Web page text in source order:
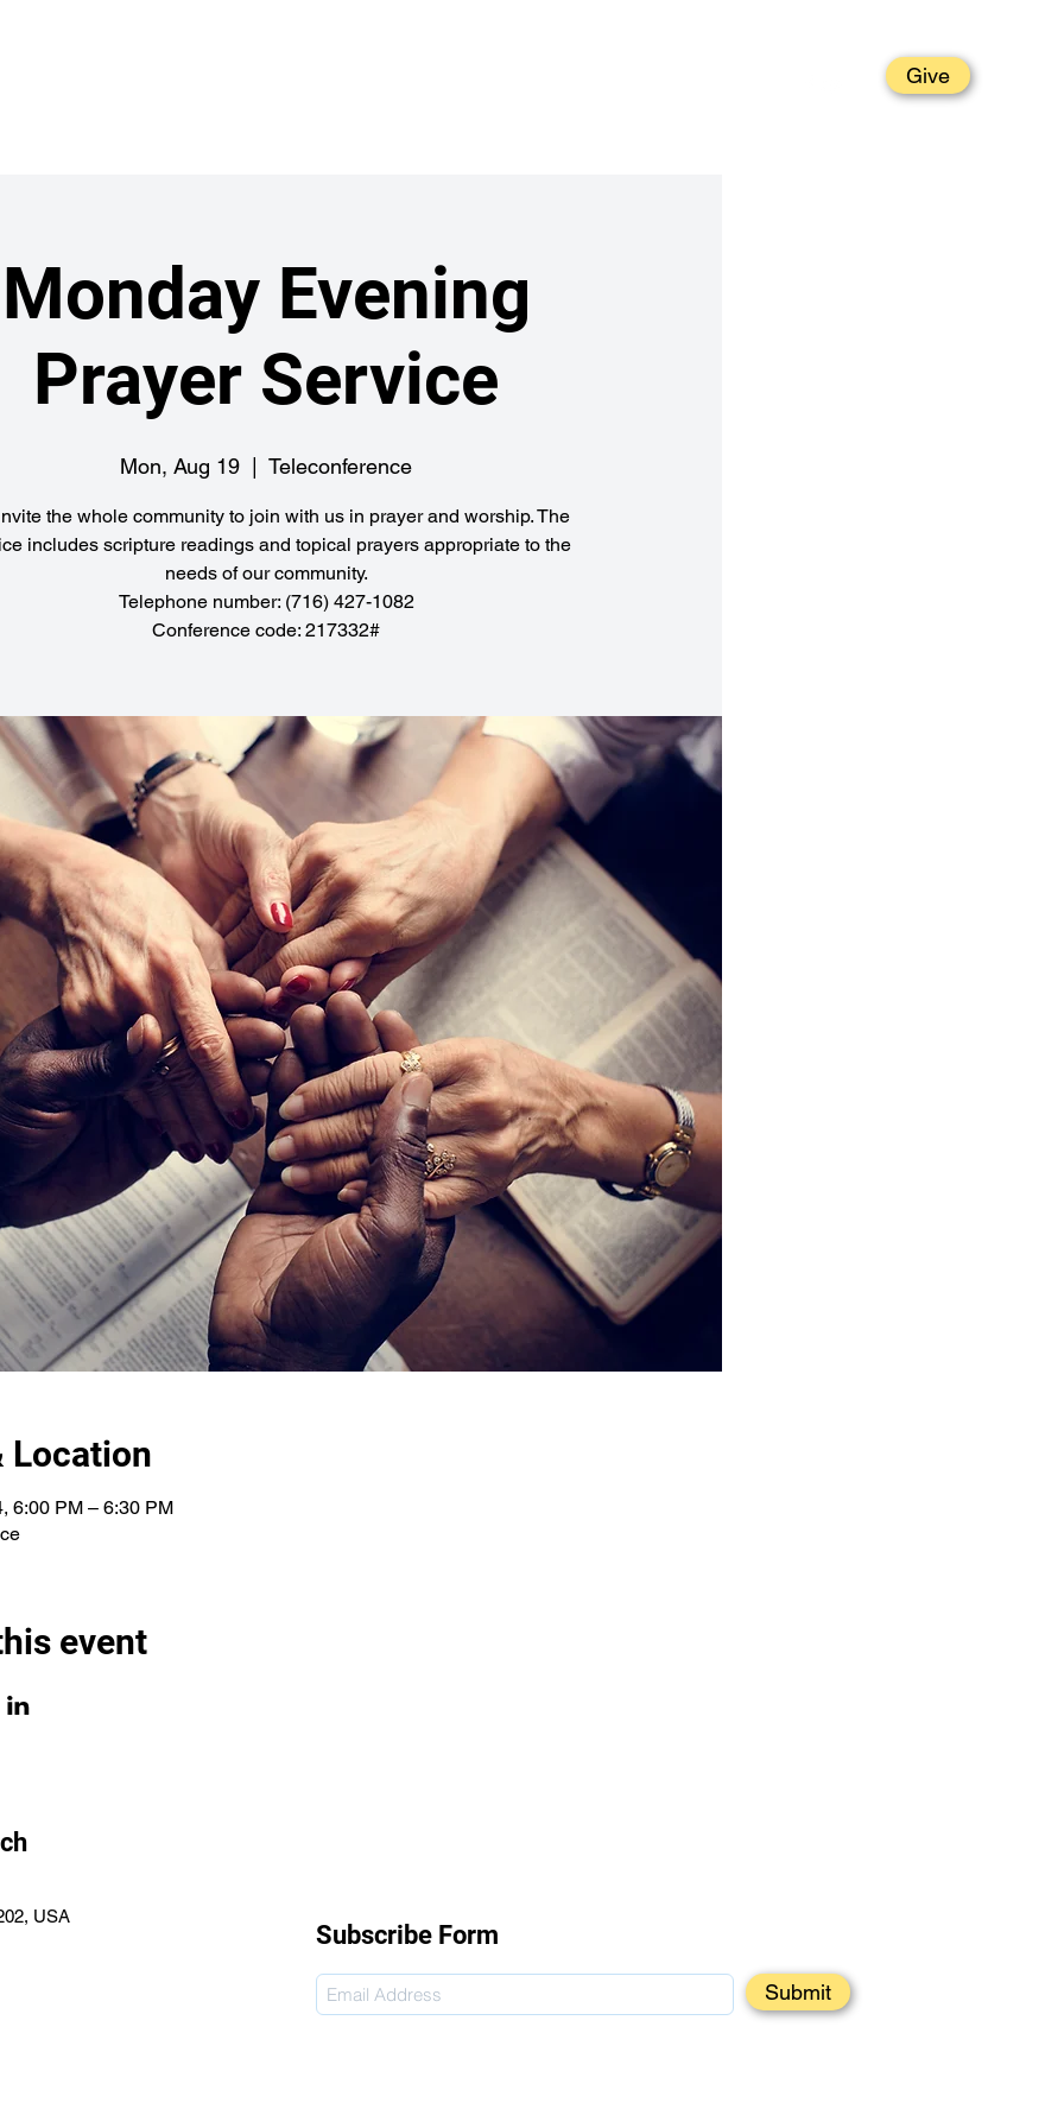
Give
Monday Evening
Prayer Service
Mon, Aug 19 Teleconference
the whole community to join with us in prayer and worship. The
includes scripture readings and topical prayers appropriate to the
needs of our community.
Telephone number: (716) 427-1082
Conference code: 217332#
Location
6:00 PM – 6:30 PM
event
USA
Subscribe Form
Submit